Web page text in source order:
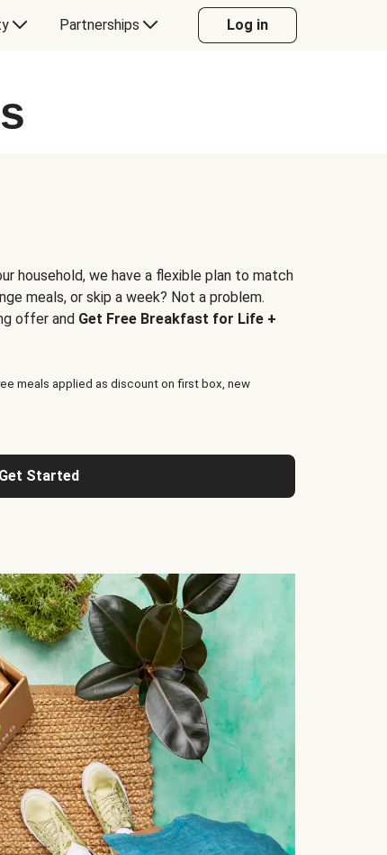
Partnerships Log in
household, we have a flexible plan to match
meals, or skip a week? Not a problem.
offer and Get Free Breakfast for Life +
meals applied as discount on first box, new
Get Started